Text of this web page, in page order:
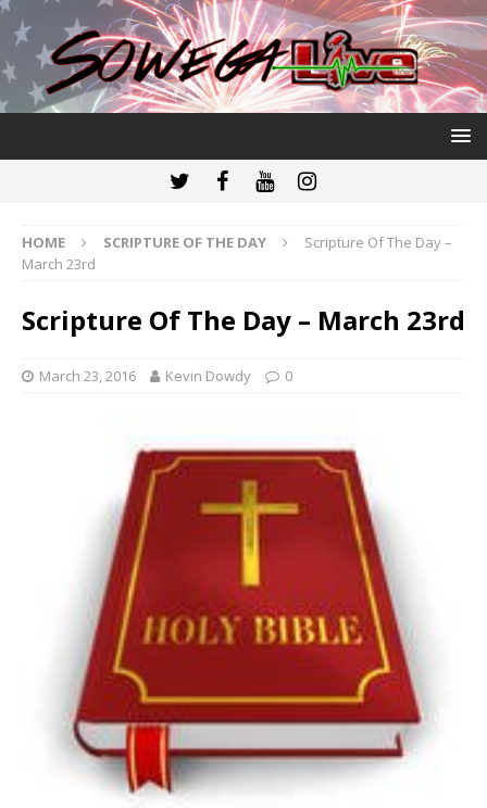
HOME SCRIPTURE OF THE DAY
Scripture Of The Day –
March 23rd
Scripture Of The Day – March 23rd
March 23, 2016 Kevin Dowdy 0